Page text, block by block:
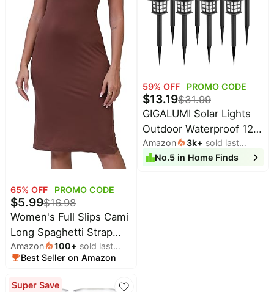
65% OFF PROMO CODE
$5.99$16.98
Women's Full Slips Cami
Long Spaghetti Strap
Under Dress
Amazon 100+ sold last
month
Best Seller on Amazon
Super Save
Gifts for Men Women
59% OFF PROMO CODE
$13.19$31.99
GIGALUMI Solar Lights
Outdoor Waterproof 12
Pack, LED Garden Decor
| Warm White LED Solar
Amazon 3k+ sold last
month
No.5 in Home Finds